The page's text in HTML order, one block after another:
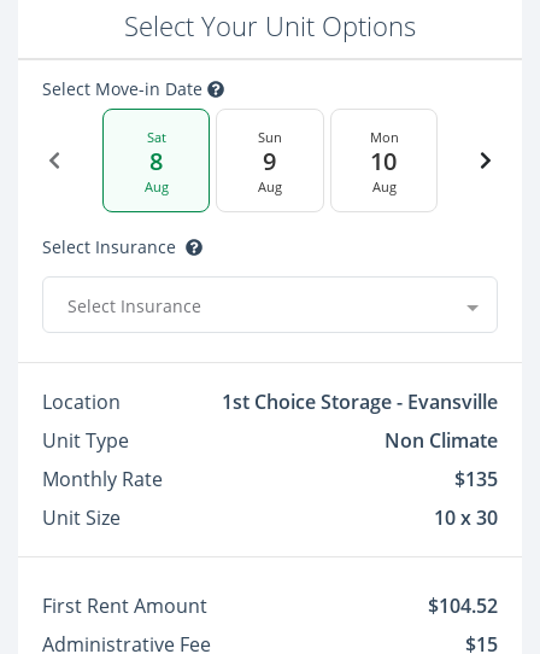
Select Your Unit Options
Select Move-in Date
Sat
8
Aug
Sun
9
Aug
Mon
10
Aug
Select Insurance
Select Insurance
Location
1st Choice Storage - Evansville
Unit Type
Non Climate
Monthly Rate
$135
Unit Size
10 x 30
First Rent Amount
$104.52
Administrative Fee
$15